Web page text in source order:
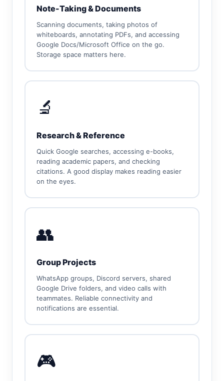
Note-Taking & Documents
Scanning documents, taking photos of
whiteboards, annotating PDFs, and accessing
Google Docs/Microsoft Office on the go.
Storage space matters here.
🔬
Research & Reference
Quick Google searches, accessing e-books,
reading academic papers, and checking
citations. A good display makes reading easier
on the eyes.
👥
Group Projects
WhatsApp groups, Discord servers, shared
Google Drive folders, and video calls with
teammates. Reliable connectivity and
notifications are essential.
🎮